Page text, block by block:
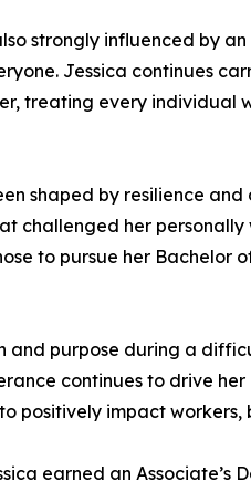
strongly influenced by
Jessica continues
treating every
shaped by resilience
challenged her
to pursue her Bachelor
and purpose during a
continues to drive
positively impact
earned an